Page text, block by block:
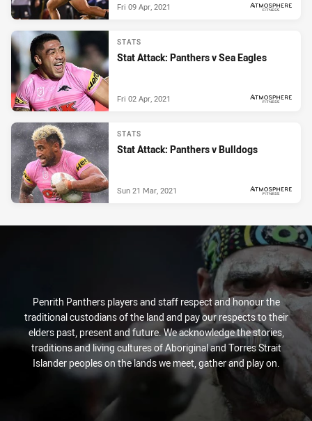
Fri 09 Apr, 2021
STATS
Stat Attack: Panthers v Sea Eagles
Fri 02 Apr, 2021
STATS
Stat Attack: Panthers v Bulldogs
Sun 21 Mar, 2021
Penrith Panthers players and staff respect and honour the
traditional custodians of the land and pay our respects to their
elders past, present and future. We acknowledge the stories,
traditions and living cultures of Aboriginal and Torres Strait
Islander peoples on the lands we meet, gather and play on.